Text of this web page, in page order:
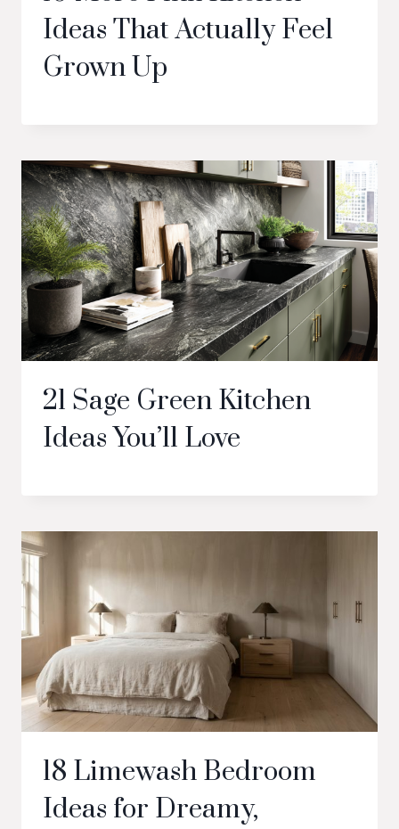
Ideas That Actually Feel
Grown Up
21 Sage Green Kitchen
Ideas You’ll Love
18 Limewash Bedroom
Ideas for Dreamy,